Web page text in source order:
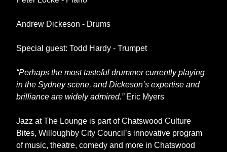
Andrew Dickeson - Drums
Special guest: Todd Hardy - Trumpet
“Perhaps the most tasteful drummer currently playing
in the Sydney scene, and Dickeson’s expertise and
brilliance are widely admired.” Eric Myers
Jazz at The Lounge is part of Chatswood Culture
Bites, Willoughby City Council’s innovative program
of music, theatre, comedy and more in Chatswood